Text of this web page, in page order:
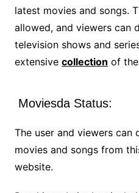
latest movies and songs.
allowed, and viewers can
television shows and
extensive collection of
Moviesda Status:
The user and viewers can
movies and songs from
website.